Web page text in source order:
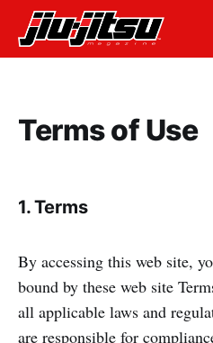
Terms of Use
1. Terms
By accessing this web site,
bound by these web site
all applicable laws and
are responsible for